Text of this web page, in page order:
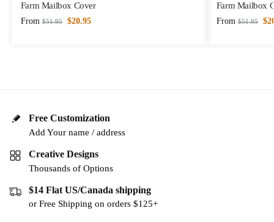
Farm Mailbox Cover
From $51.95 $20.95
Farm Mailbox
From $51.95 $
Free Customization
Add Your name / address
Creative Designs
Thousands of Options
$14 Flat US/Canada shipping
or Free Shipping on orders $125+